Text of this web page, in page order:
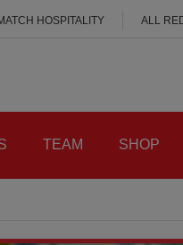
HOSPITALITY ALL
TEAM SHOP